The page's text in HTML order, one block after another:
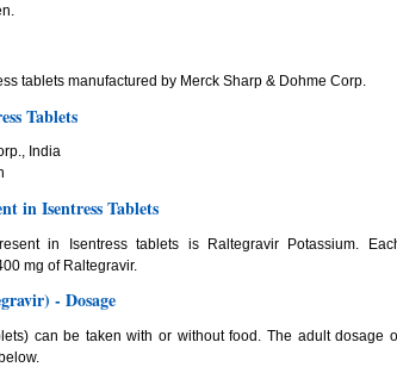
tablets manufactured by Merck Sharp & Dohme Corp.
Tablets
India
in Isentress Tablets
in Isentress tablets is Raltegravir Potassium.
mg of Raltegravir.
- Dosage
can be taken with or without food. The adult dosage